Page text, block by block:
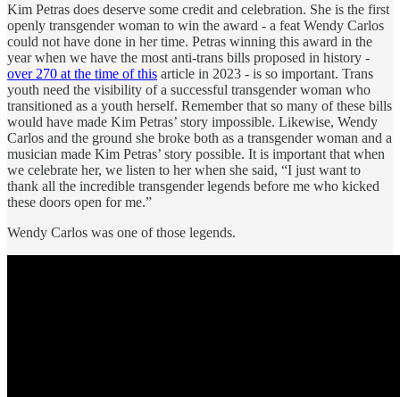
Kim Petras does deserve some credit and celebration. She is the first
openly transgender woman to win the award - a feat Wendy Carlos
could not have done in her time. Petras winning this award in the
year when we have the most anti-trans bills proposed in history -
over 270 at the time of this article in 2023 - is so important. Trans
youth need the visibility of a successful transgender woman who
transitioned as a youth herself. Remember that so many of these bills
would have made Kim Petras’ story impossible. Likewise, Wendy
Carlos and the ground she broke both as a transgender woman and a
musician made Kim Petras’ story possible. It is important that when
we celebrate her, we listen to her when she said, “I just want to
thank all the incredible transgender legends before me who kicked
these doors open for me.”
Wendy Carlos was one of those legends.